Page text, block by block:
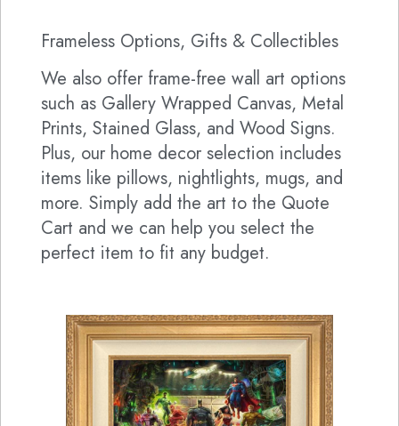
Frameless Options, Gifts & Collectibles
We also offer frame-free wall art options
such as Gallery Wrapped Canvas, Metal
Prints, Stained Glass, and Wood Signs.
Plus, our home decor selection includes
items like pillows, nightlights, mugs, and
more. Simply add the art to the Quote
Cart and we can help you select the
perfect item to fit any budget.